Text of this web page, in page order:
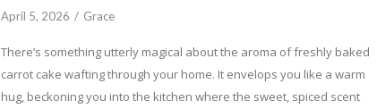
April 5, 2026 Grace
There’s something utterly magical about the aroma of freshly baked
carrot cake wafting through your home. It envelops you like a warm
hug, beckoning you into the kitchen where the sweet, spiced scent